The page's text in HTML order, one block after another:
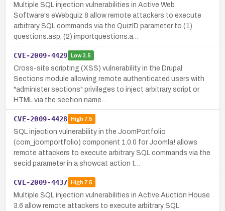
Multiple SQL injection vulnerabilities in Active Web
Software's eWebquiz 8 allow remote attackers to execute
arbitrary SQL commands via the QuizID parameter to (1)
questions.asp, (2) importquestions.a…
CVE-2009-4429 Low3.5
Cross-site scripting (XSS) vulnerability in the Drupal
Sections module allowing remote authenticated users with
"administer sections" privileges to inject arbitrary script or
HTML via the section name…
CVE-2009-4428 High7.5
SQL injection vulnerability in the JoomPortfolio
(com_joomportfolio) component 1.0.0 for Joomla! allows
remote attackers to execute arbitrary SQL commands via the
secid parameter in a showcat action t…
CVE-2009-4437 High7.5
Multiple SQL injection vulnerabilities in Active Auction House
3.6 allow remote attackers to execute arbitrary SQL